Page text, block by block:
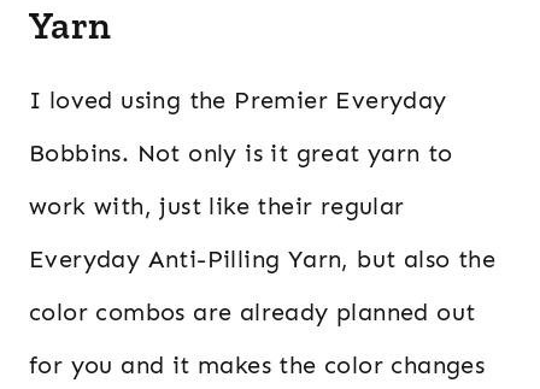
Yarn
I loved using the Premier Everyday
Bobbins. Not only is it great yarn to
work with, just like their regular
Everyday Anti-Pilling Yarn, but also the
color combos are already planned out
for you and it makes the color changes